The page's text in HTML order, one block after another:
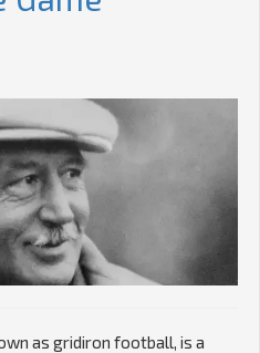
as gridiron football, is a